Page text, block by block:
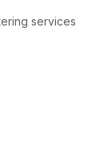
services